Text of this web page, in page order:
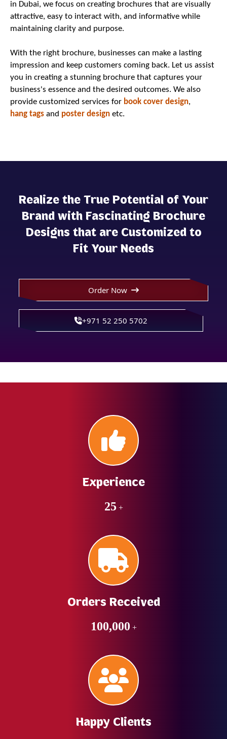
in Dubai, we focus on creating brochures that are visually
attractive, easy to interact with, and informative while
maintaining clarity and purpose.
With the right brochure, businesses can make a lasting
impression and keep customers coming back. Let us assist
you in creating a stunning brochure that captures your
business's essence and the desired outcomes. We also
provide customized services for book cover design,
hang tags and poster design etc.
Realize the True Potential of Your
Brand with Fascinating Brochure
Designs that are Customized to
Fit Your Needs
Order Now
+971 52 250 5702
Experience
25 +
Orders Received
100,000 +
Happy Clients